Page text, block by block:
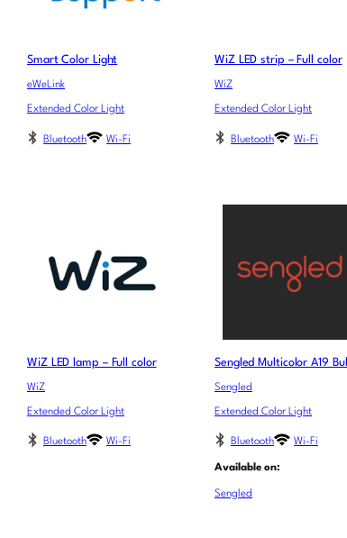
Smart Color Light
eWeLink
Extended Color Light
Bluetooth Wi-Fi
WiZ LED strip – Full color
WiZ
Extended Color Light
Bluetooth Wi-Fi
WiZ LED lamp – Full color
WiZ
Extended Color Light
Bluetooth Wi-Fi
Sengled Multicolor A19
Sengled
Extended Color Light
Bluetooth Wi-Fi
Available on:
Sengled